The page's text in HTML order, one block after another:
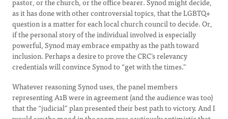
as it has done with other controversial topics, that the LGBTQ+
question is a matter for each local church council to decide. Or,
if the personal story of the individual involved is especially
powerful, Synod may embrace empathy as the path toward
inclusion. Perhaps a desire to prove the CRC’s relevancy
credentials will convince Synod to “get with the times."
Whatever reasoning Synod uses, the panel members
representing A1B were in agreement (and the audience was too)
that the “judicial” plan presented their best path to victory. And I